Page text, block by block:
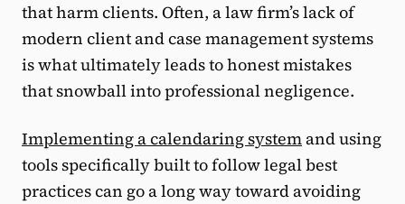
that harm clients. Often, a law firm’s lack of
modern client and case management systems
is what ultimately leads to honest mistakes
that snowball into professional negligence.
Implementing a calendaring systemand using
tools specifically built to follow legal best
practices can go a long way toward avoiding